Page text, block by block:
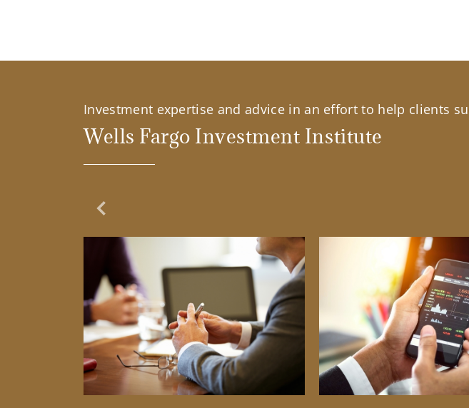
Investment expertise and advice in an effort to help clients
Wells Fargo Investment Institute
Previous Slide